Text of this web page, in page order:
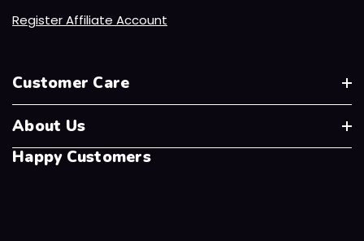
Register Affiliate Account
Customer Care
About Us
Happy Customers